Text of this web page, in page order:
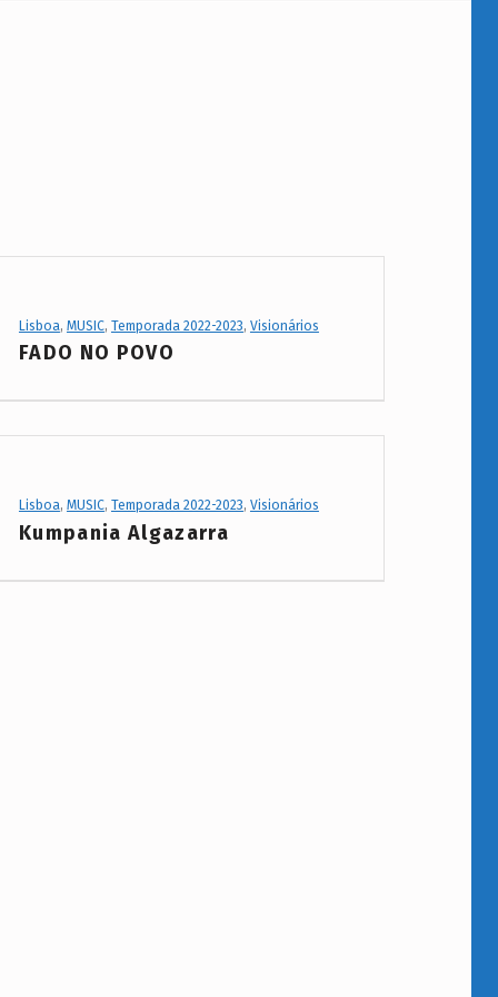
Project Category:
Lisboa, MUSIC, Temporada 2022-2023, Visionários
FADO NO POVO
Project Category:
Lisboa, MUSIC, Temporada 2022-2023, Visionários
Kumpania Algazarra